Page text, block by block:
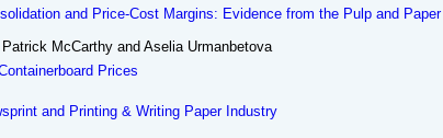
and Price-Cost Margins: Evidence from the Pulp and Paper
McCarthy and Aselia Urmanbetova
Prices
and Printing & Writing Paper Industry